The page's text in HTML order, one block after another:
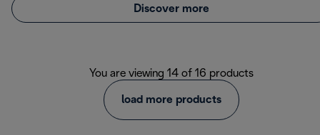
Discover more
You are viewing 14 of 16 products
load more products